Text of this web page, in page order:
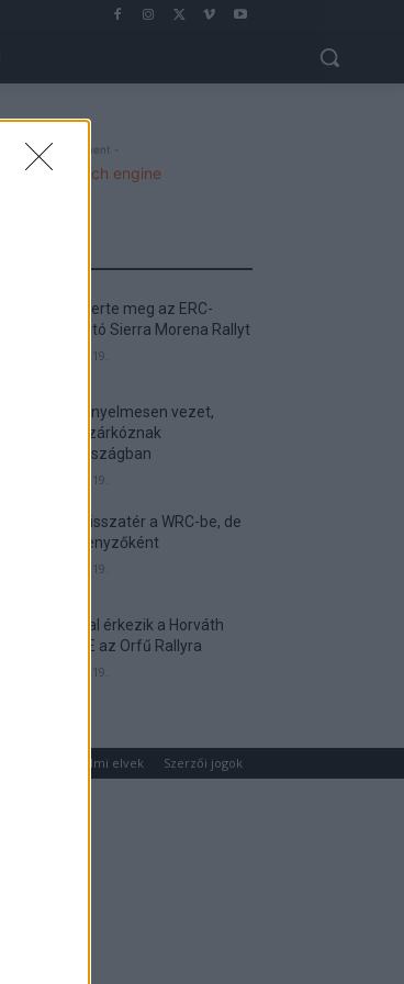
- Advertisment -
Suárez nyerte meg az ERC-
szezonnyitó Sierra Morena Rallyt
2026. április 19.
Suárez kényelmesen vezet,
Németék zárkóznak
Spanyolországban
2026. április 19.
Munster visszatér a WRC-be, de
nem versenyzőként
2026. április 19.
Hat autóval érkezik a Horváth
Rallye ASE az Orfű Rallyra
2026. április 19.
Adatvédelmi elvek Szerzői jogok